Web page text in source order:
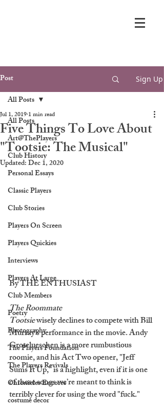
Post Sign Up
All Posts
Art@ThePlayers
Club History
Personal Essays
Classic Players
Club Stories
Players On Screen
Players Quickies
Interviews
Players At Large
Club Members
Poetry
Photography
The Players Foundation
The Players Revivals
Chronicles Encores
costume decor
All Posts
Five Things To Love About
"Tootsie: The Musical"
Jul 1, 20191 min read
Updated:Dec 1, 2020
By THE ENTHUSIAST
The Roommate
Tootsie wisely declines to compete with Bill
Murray’s performance in the movie. Andy
Grotelueschen is a more rumbustious
roomie, and his Act Two opener, "Jeff
Sums It Up," is a highlight, even if it is one
of those songs we’re meant to think is
terribly clever for using the word "fuck."